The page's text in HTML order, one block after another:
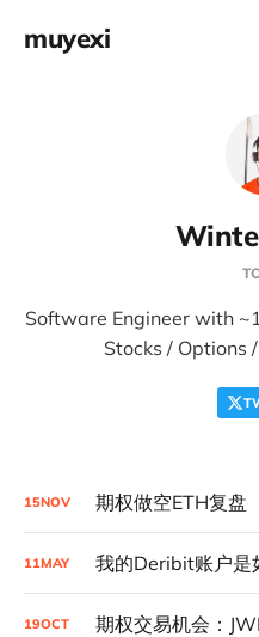
muyexi
Software Engineer with
Stocks / Options
15NOV 期权做空ETH复盘
11MAY
19OCT 期权交易机会：